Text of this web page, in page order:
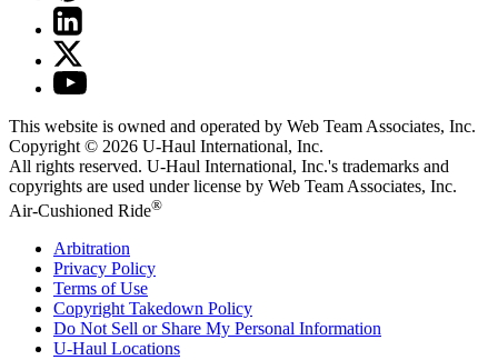
This website is owned and operated by Web Team Associates, Inc.
Copyright © 2026 U-Haul International, Inc.
All rights reserved. U-Haul International, Inc.'s trademarks and
copyrights are used under license by Web Team Associates, Inc.
Air-Cushioned Ride®
Arbitration
Privacy Policy
Terms of Use
Copyright Takedown Policy
Do Not Sell or Share My Personal Information
U-Haul Locations